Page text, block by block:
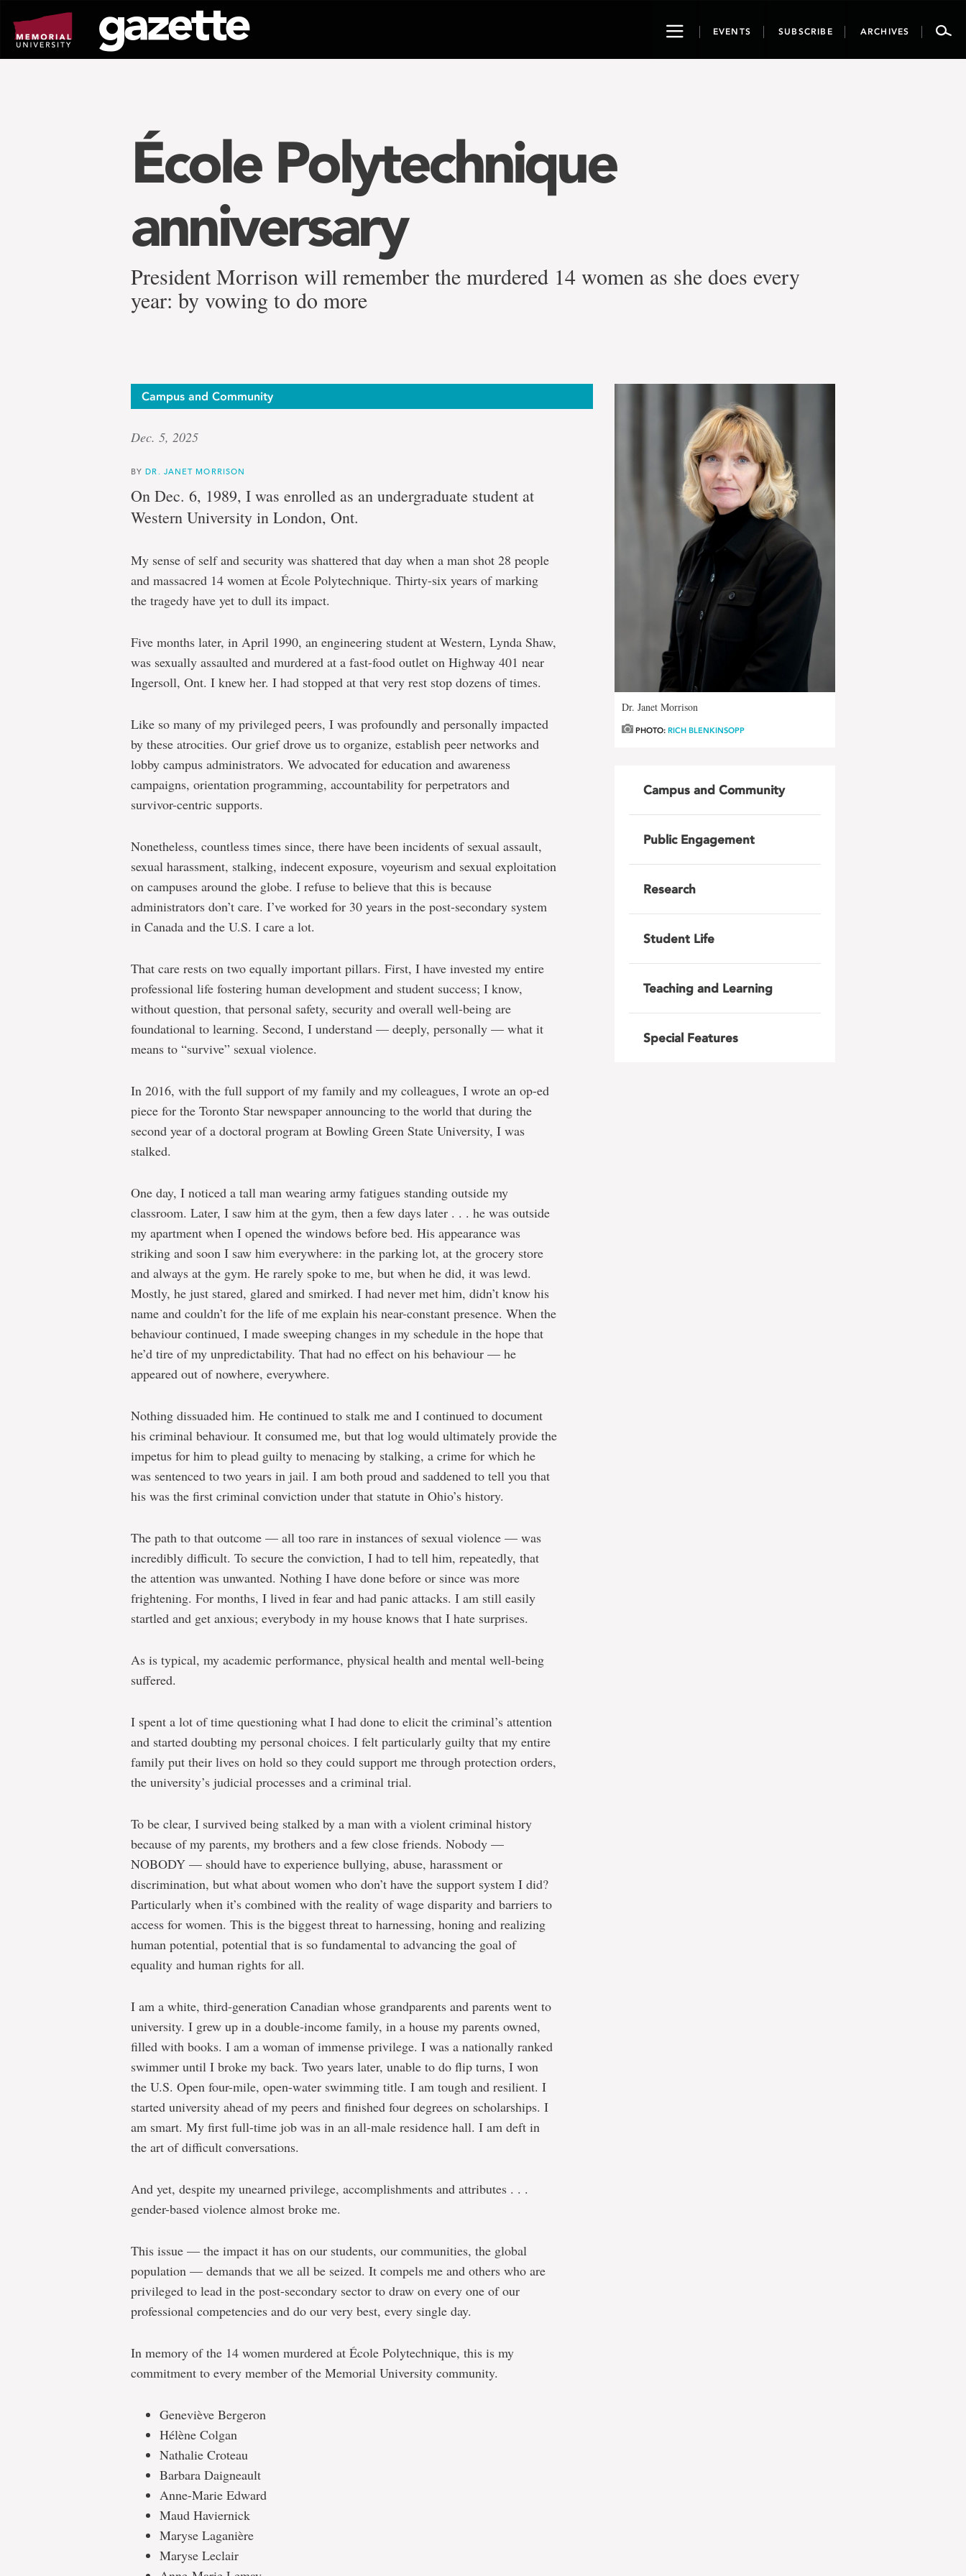
page
content
ToggleEVENTS SUBSCRIBE ARCHIVES
École Polytechnique
anniversary
President Morrison will remember the murdered 14 women as she does every
year: by vowing to do more
Campus and Community
Dec. 5, 2025
BYDR. JANET MORRISON
On Dec. 6, 1989, I was enrolled as an undergraduate student at
Western University in London, Ont.
My sense of self and security was shattered that day when a man shot 28 people
and massacred 14 women at École Polytechnique. Thirty-six years of marking
the tragedy have yet to dull its impact.
Five months later, in April 1990, an engineering student at Western, Lynda Shaw,
was sexually assaulted and murdered at a fast-food outlet on Highway 401 near
Ingersoll, Ont. I knew her. I had stopped at that very rest stop dozens of times.
Like so many of my privileged peers, I was profoundly and personally impacted
by these atrocities. Our grief drove us to organize, establish peer networks and
lobby campus administrators. We advocated for education and awareness
campaigns, orientation programming, accountability for perpetrators and
survivor-centric supports.
Nonetheless, countless times since, there have been incidents of sexual assault,
sexual harassment, stalking, indecent exposure, voyeurism and sexual exploitation
on campuses around the globe. I refuse to believe that this is because
administrators don’t care. I’ve worked for 30 years in the post-secondary system
in Canada and the U.S. I care a lot.
That care rests on two equally important pillars. First, I have invested my entire
professional life fostering human development and student success; I know,
without question, that personal safety, security and overall well-being are
foundational to learning. Second, I understand — deeply, personally — what it
means to “survive” sexual violence.
In 2016, with the full support of my family and my colleagues, I wrote an op-ed
piece for the Toronto Star newspaper announcing to the world that during the
second year of a doctoral program at Bowling Green State University, I was
stalked.
One day, I noticed a tall man wearing army fatigues standing outside my
classroom. Later, I saw him at the gym, then a few days later . . . he was outside
my apartment when I opened the windows before bed. His appearance was
striking and soon I saw him everywhere: in the parking lot, at the grocery store
and always at the gym. He rarely spoke to me, but when he did, it was lewd.
Mostly, he just stared, glared and smirked. I had never met him, didn’t know his
name and couldn’t for the life of me explain his near-constant presence. When the
behaviour continued, I made sweeping changes in my schedule in the hope that
he’d tire of my unpredictability. That had no effect on his behaviour — he
appeared out of nowhere, everywhere.
Nothing dissuaded him. He continued to stalk me and I continued to document
his criminal behaviour. It consumed me, but that log would ultimately provide the
impetus for him to plead guilty to menacing by stalking, a crime for which he
was sentenced to two years in jail. I am both proud and saddened to tell you that
his was the first criminal conviction under that statute in Ohio’s history.
The path to that outcome — all too rare in instances of sexual violence — was
incredibly difficult. To secure the conviction, I had to tell him, repeatedly, that
the attention was unwanted. Nothing I have done before or since was more
frightening. For months, I lived in fear and had panic attacks. I am still easily
startled and get anxious; everybody in my house knows that I hate surprises.
As is typical, my academic performance, physical health and mental well-being
suffered.
I spent a lot of time questioning what I had done to elicit the criminal’s attention
and started doubting my personal choices. I felt particularly guilty that my entire
family put their lives on hold so they could support me through protection orders,
the university’s judicial processes and a criminal trial.
To be clear, I survived being stalked by a man with a violent criminal history
because of my parents, my brothers and a few close friends. Nobody —
NOBODY — should have to experience bullying, abuse, harassment or
discrimination, but what about women who don’t have the support system I did?
Particularly when it’s combined with the reality of wage disparity and barriers to
access for women. This is the biggest threat to harnessing, honing and realizing
human potential, potential that is so fundamental to advancing the goal of
equality and human rights for all.
I am a white, third-generation Canadian whose grandparents and parents went to
university. I grew up in a double-income family, in a house my parents owned,
filled with books. I am a woman of immense privilege. I was a nationally ranked
swimmer until I broke my back. Two years later, unable to do flip turns, I won
the U.S. Open four-mile, open-water swimming title. I am tough and resilient. I
started university ahead of my peers and finished four degrees on scholarships. I
am smart. My first full-time job was in an all-male residence hall. I am deft in
the art of difficult conversations.
And yet, despite my unearned privilege, accomplishments and attributes . . .
gender-based violence almost broke me.
This issue — the impact it has on our students, our communities, the global
population — demands that we all be seized. It compels me and others who are
privileged to lead in the post-secondary sector to draw on every one of our
professional competencies and do our very best, every single day.
In memory of the 14 women murdered at École Polytechnique, this is my
commitment to every member of the Memorial University community.
Geneviève Bergeron
Hélène Colgan
Nathalie Croteau
Barbara Daigneault
Anne-Marie Edward
Maud Haviernick
Maryse Laganière
Maryse Leclair
Dr. Janet Morrison
PHOTO: RICH BLENKINSOPP
Campus and Community
Public Engagement
Research
Student Life
Teaching and Learning
Special Features